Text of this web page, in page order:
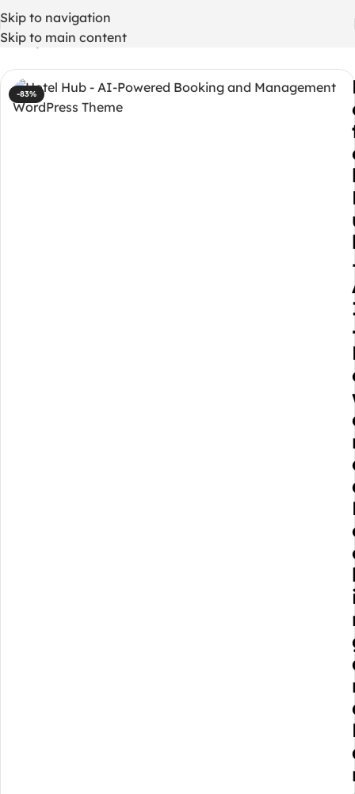
Skip to navigation
Skip to main content
Home/ WordPress Themes
-83%